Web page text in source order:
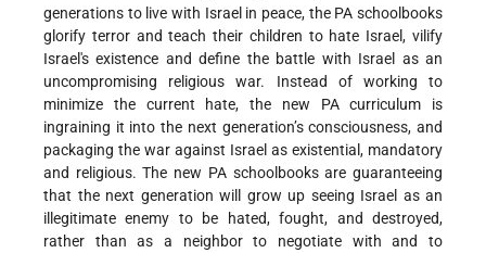
generations to live with Israel in peace, the PA schoolbooks
glorify terror and teach their children to hate Israel, vilify
Israel's existence and define the battle with Israel as an
uncompromising religious war. Instead of working to
minimize the current hate, the new PA curriculum is
ingraining it into the next generation’s consciousness, and
packaging the war against Israel as existential, mandatory
and religious. The new PA schoolbooks are guaranteeing
that the next generation will grow up seeing Israel as an
illegitimate enemy to be hated, fought, and destroyed,
rather than as a neighbor to negotiate with and to